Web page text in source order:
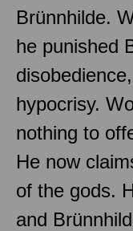
Brünnhilde.
he punished
hypocrisy.
nothing to
He now
of the gods.
and